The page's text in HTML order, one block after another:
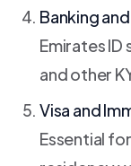
Banking
Emirates
and other
Visa and
Essential